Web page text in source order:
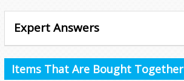
Expert Answers
Items That Are Bought Together